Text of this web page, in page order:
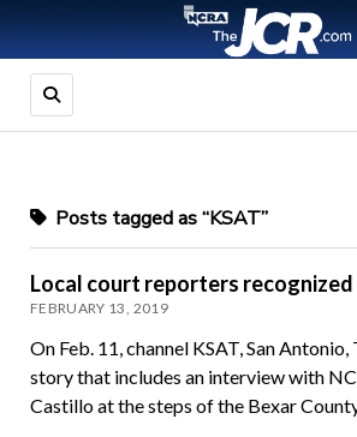
Posts tagged as “KSAT”
Local court reporters recognized
FEBRUARY 13, 2019
On Feb. 11, channel KSAT, San Antonio,
story that includes an interview with
Castillo at the steps of the Bexar